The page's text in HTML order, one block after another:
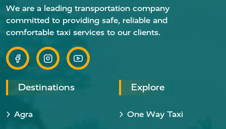
We are a leading transportation company
committed to providing safe, reliable and
comfortable taxi services to our clients.
Destinations
Agra
Explore
One Way Taxi